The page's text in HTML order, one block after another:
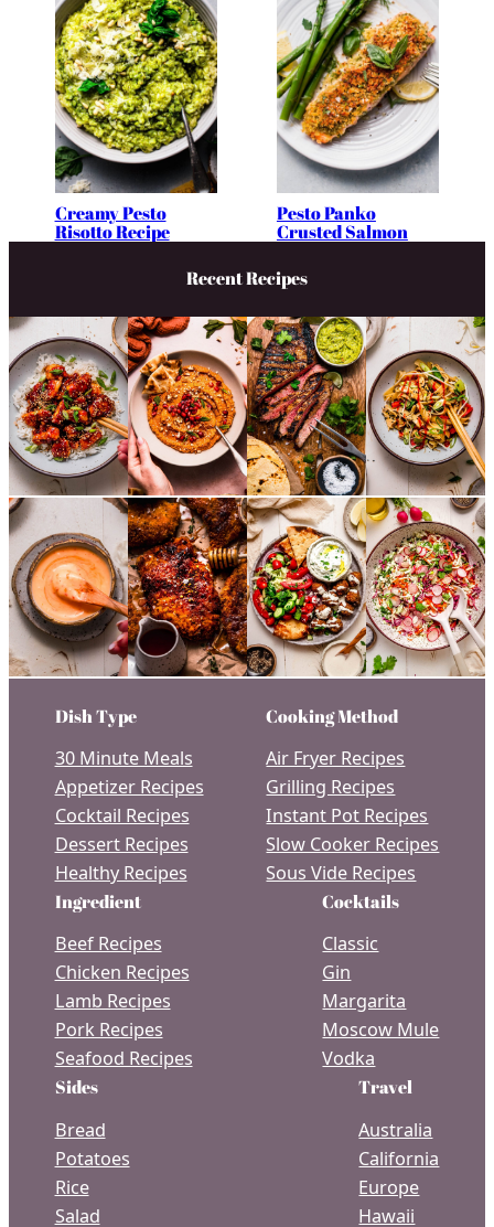
Creamy Pesto
Risotto Recipe
Pesto Panko
Crusted Salmon
Recent Recipes
Dish Type
30 Minute Meals
Appetizer Recipes
Cocktail Recipes
Dessert Recipes
Healthy Recipes
Cooking Method
Air Fryer Recipes
Grilling Recipes
Instant Pot Recipes
Slow Cooker Recipes
Sous Vide Recipes
Ingredient
Beef Recipes
Chicken Recipes
Lamb Recipes
Pork Recipes
Seafood Recipes
Cocktails
Classic
Gin
Margarita
Moscow Mule
Vodka
Sides
Bread
Potatoes
Rice
Salad
Travel
Australia
California
Europe
Hawaii